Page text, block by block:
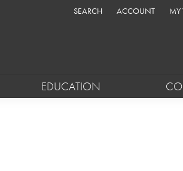
SEARCH
TOGGLE TOOLBAR SEARCH
ACCOUNT
TOGGLE MY MY
EDUCATION